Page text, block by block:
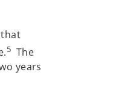
5The
years